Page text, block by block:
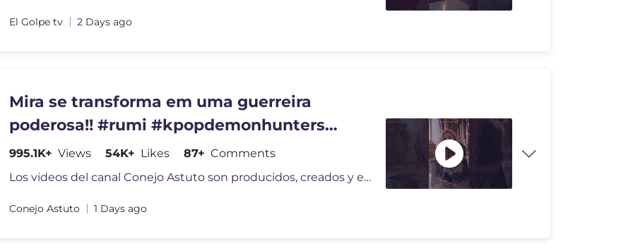
El Golpe tv 2 Days ago
Mira se transforma em uma guerreira
poderosa!! #rumi #kpopdemonhunters
#kpop
995.1K+ Views 54K+ Likes 87+ Comments
Los videos del canal Conejo Astuto son producidos, creados y editados
Conejo Astuto 1 Days ago